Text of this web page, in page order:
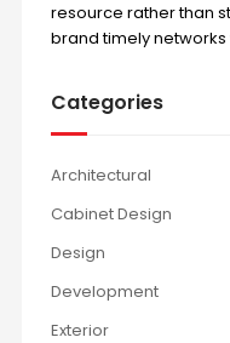
resource rather than
brand timely networks
Categories
Architectural
Cabinet Design
Design
Development
Exterior